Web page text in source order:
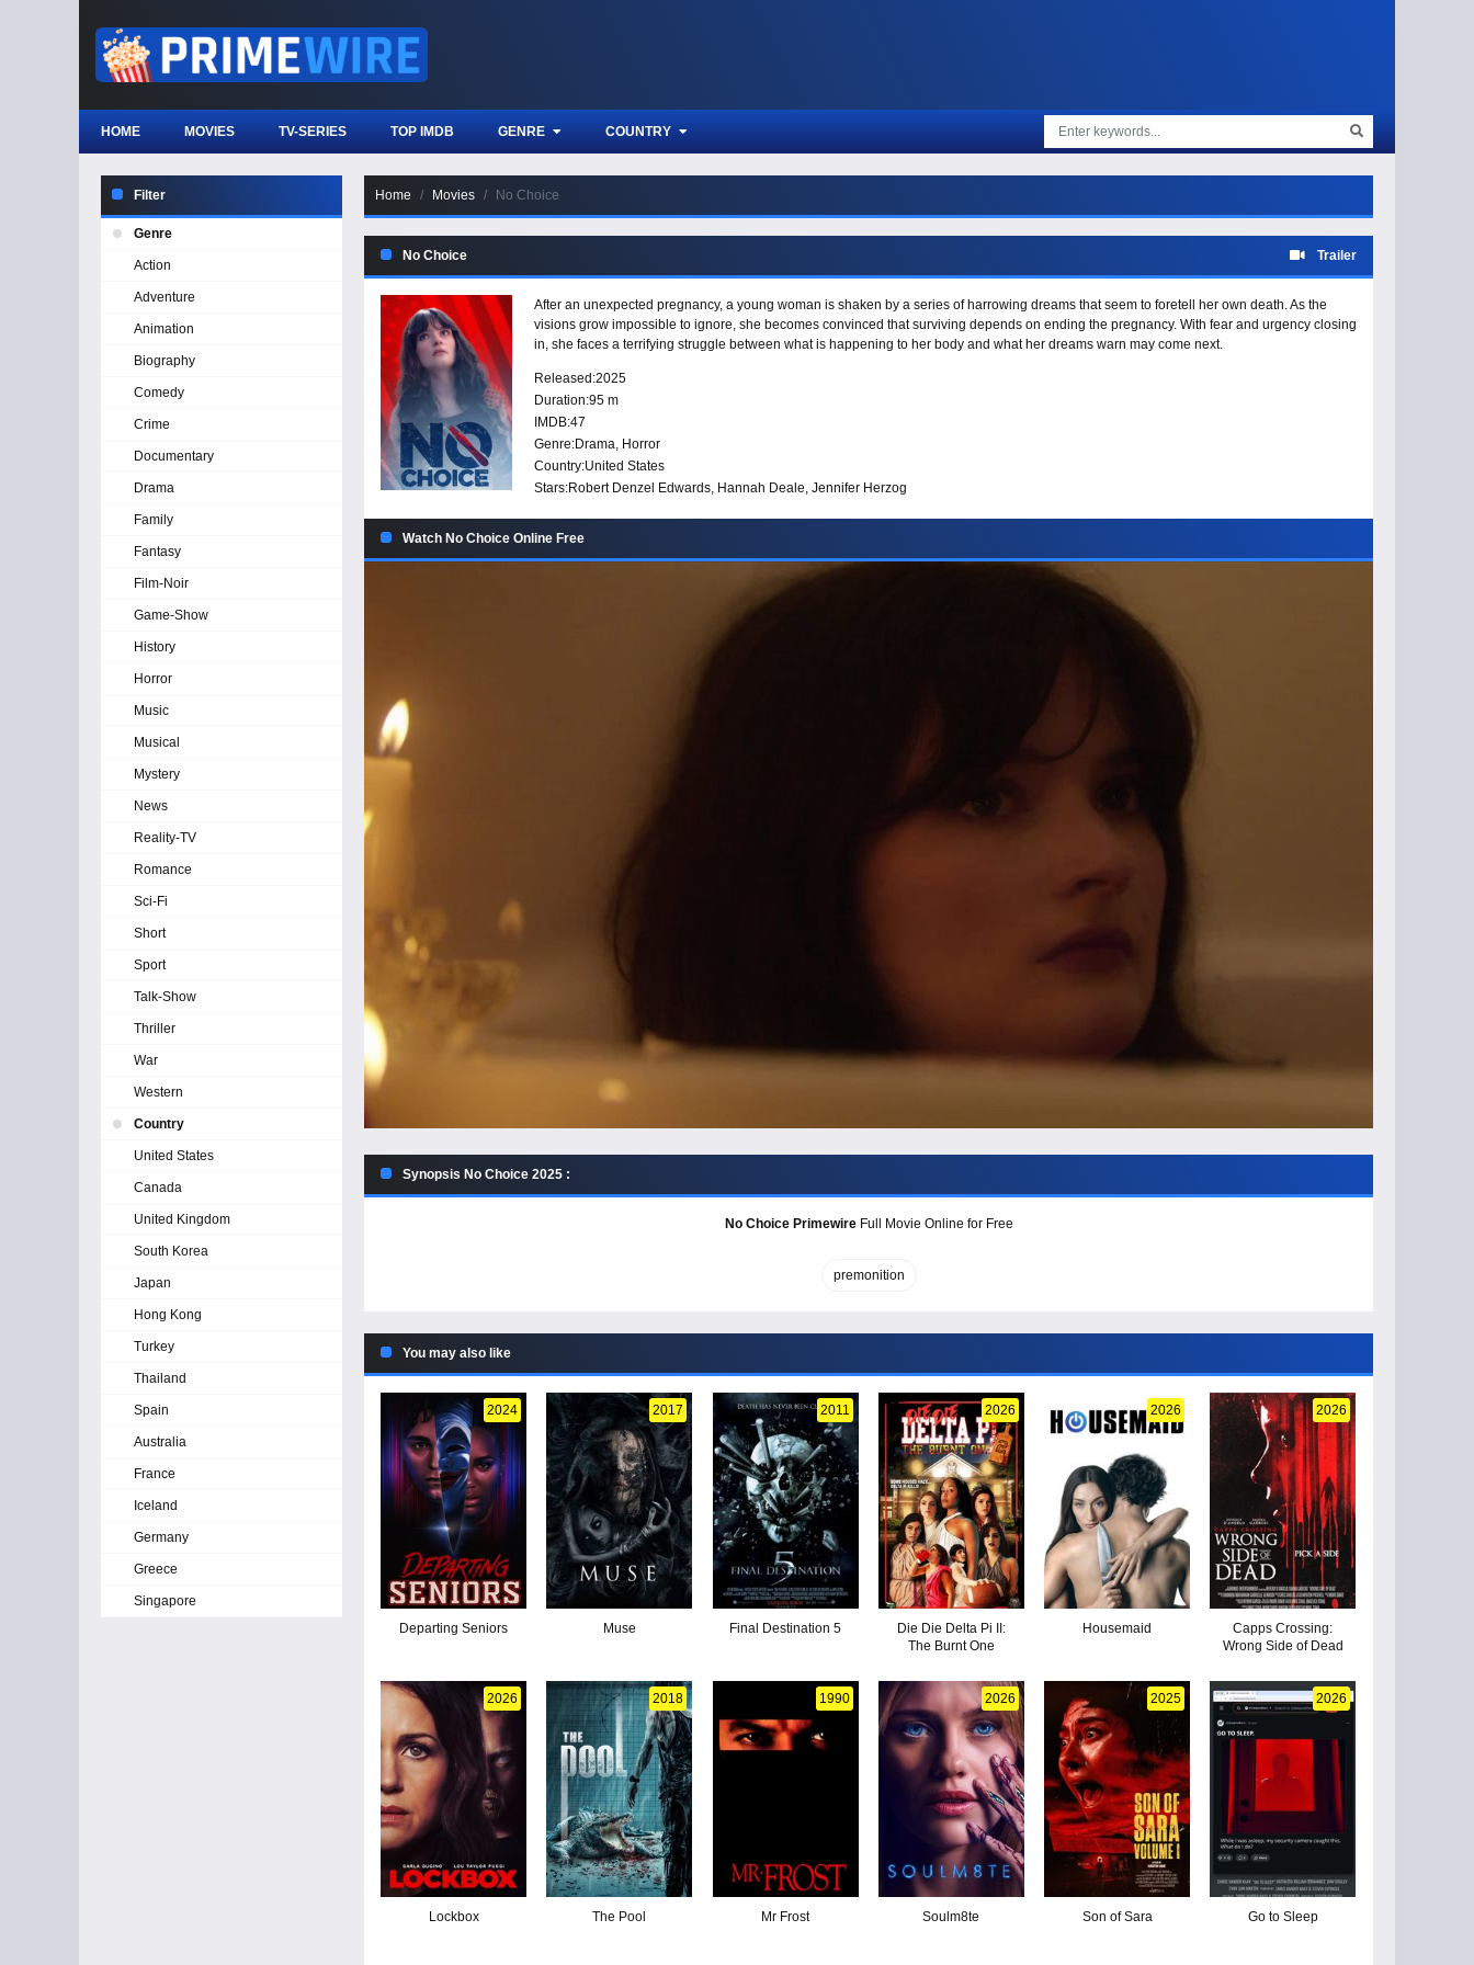
HOME MOVIES TV-SERIES TOP IMDB GENRE COUNTRY
Home Movies No Choice
No Choice Trailer
After an unexpected pregnancy, a young woman is shaken by a series of harrowing dreams that seem to foretell her own death. As the
visions grow impossible to ignore, she becomes convinced that surviving depends on ending the pregnancy. With fear and urgency closing
in, she faces a terrifying struggle between what is happening to her body and what her dreams warn may come next.
Released:2025
Duration:95 m
IMDB:47
Genre:Drama, Horror
Country:United States
Stars:Robert Denzel Edwards, Hannah Deale, Jennifer Herzog
Watch No Choice Online Free
Synopsis No Choice 2025 :
No Choice PrimewireFull Movie Online for Free
premonition
You may also like
2024
Departing Seniors
2017
Muse
2011
Final Destination 5
2026
Die Die Delta Pi II:
The Burnt One
2026
Housemaid
2026
Capps Crossing:
Wrong Side of Dead
2026
Lockbox
2018
The Pool
1990
Mr Frost
2026
Soulm8te
2025
Son of Sara
2026
Go to Sleep
Filter
Genre
Action
Adventure
Animation
Biography
Comedy
Crime
Documentary
Drama
Family
Fantasy
Film-Noir
Game-Show
History
Horror
Music
Musical
Mystery
News
Reality-TV
Romance
Sci-Fi
Short
Sport
Talk-Show
Thriller
War
Western
Country
United States
Canada
United Kingdom
South Korea
Japan
Hong Kong
Turkey
Thailand
Spain
Australia
France
Iceland
Germany
Greece
Singapore